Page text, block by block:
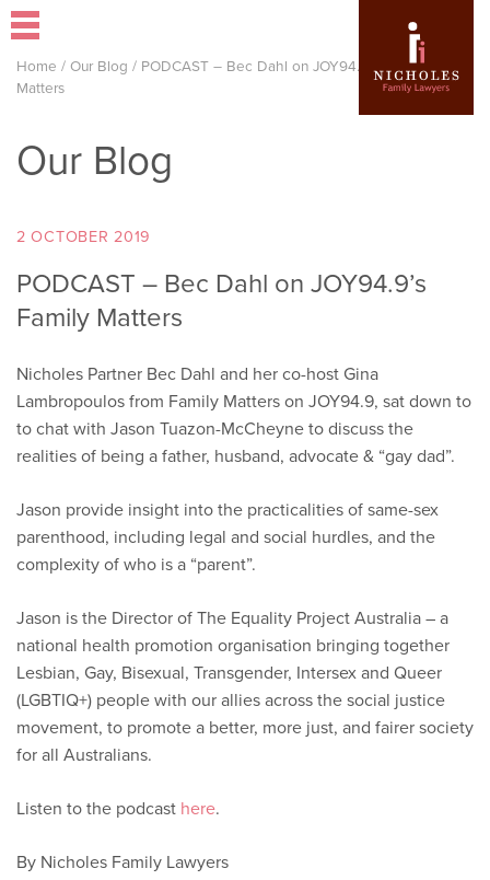
Home / Our Blog / PODCAST – Bec Dahl on JOY94.9’s Family
Matters
Our Blog
2 OCTOBER 2019
PODCAST – Bec Dahl on JOY94.9’s
Family Matters
Nicholes Partner Bec Dahl and her co-host Gina
Lambropoulos from Family Matters on JOY94.9, sat down to
to chat with Jason Tuazon-McCheyne to discuss the
realities of being a father, husband, advocate & “gay dad”.
Jason provide insight into the practicalities of same-sex
parenthood, including legal and social hurdles, and the
complexity of who is a “parent”.
Jason is the Director of The Equality Project Australia – a
national health promotion organisation bringing together
Lesbian, Gay, Bisexual, Transgender, Intersex and Queer
(LGBTIQ+) people with our allies across the social justice
movement, to promote a better, more just, and fairer society
for all Australians.
Listen to the podcast here.
By Nicholes Family Lawyers